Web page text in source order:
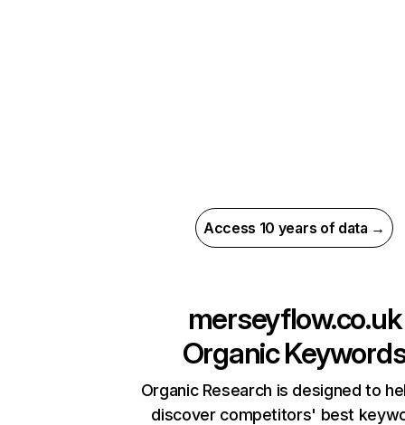
Access 10 years of data →
merseyflow.co.uk
Organic
Organic Research is designed to
discover competitors' best